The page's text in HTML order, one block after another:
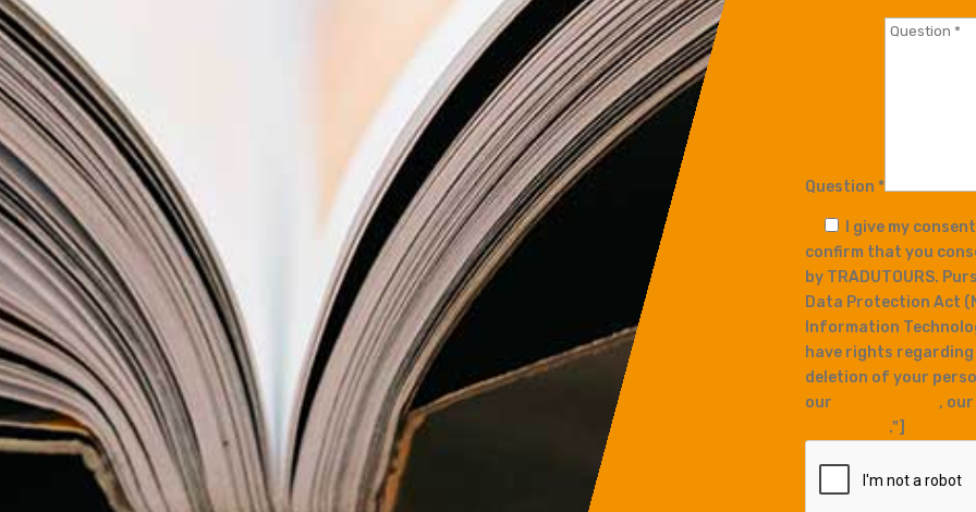
Question *
I give my consent
confirm that you
by TRADUTOURS.
Data Protection Act
Information
have rights
deletion of your
our
Legal notices,
."]